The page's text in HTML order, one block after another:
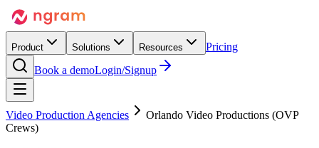
Product Solutions Resources
Pricing
Book a demoLogin/Signup
Video Production Agencies
Orlando Video Productions (OVP
Crews)